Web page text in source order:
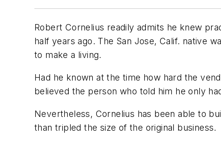
Robert Cornelius readily admits he knew
half years ago. The San Jose, Calif. native
to make a living.
Had he known at the time how hard the
believed the person who told him he only
Nevertheless, Cornelius has been able to
than tripled the size of the original business.